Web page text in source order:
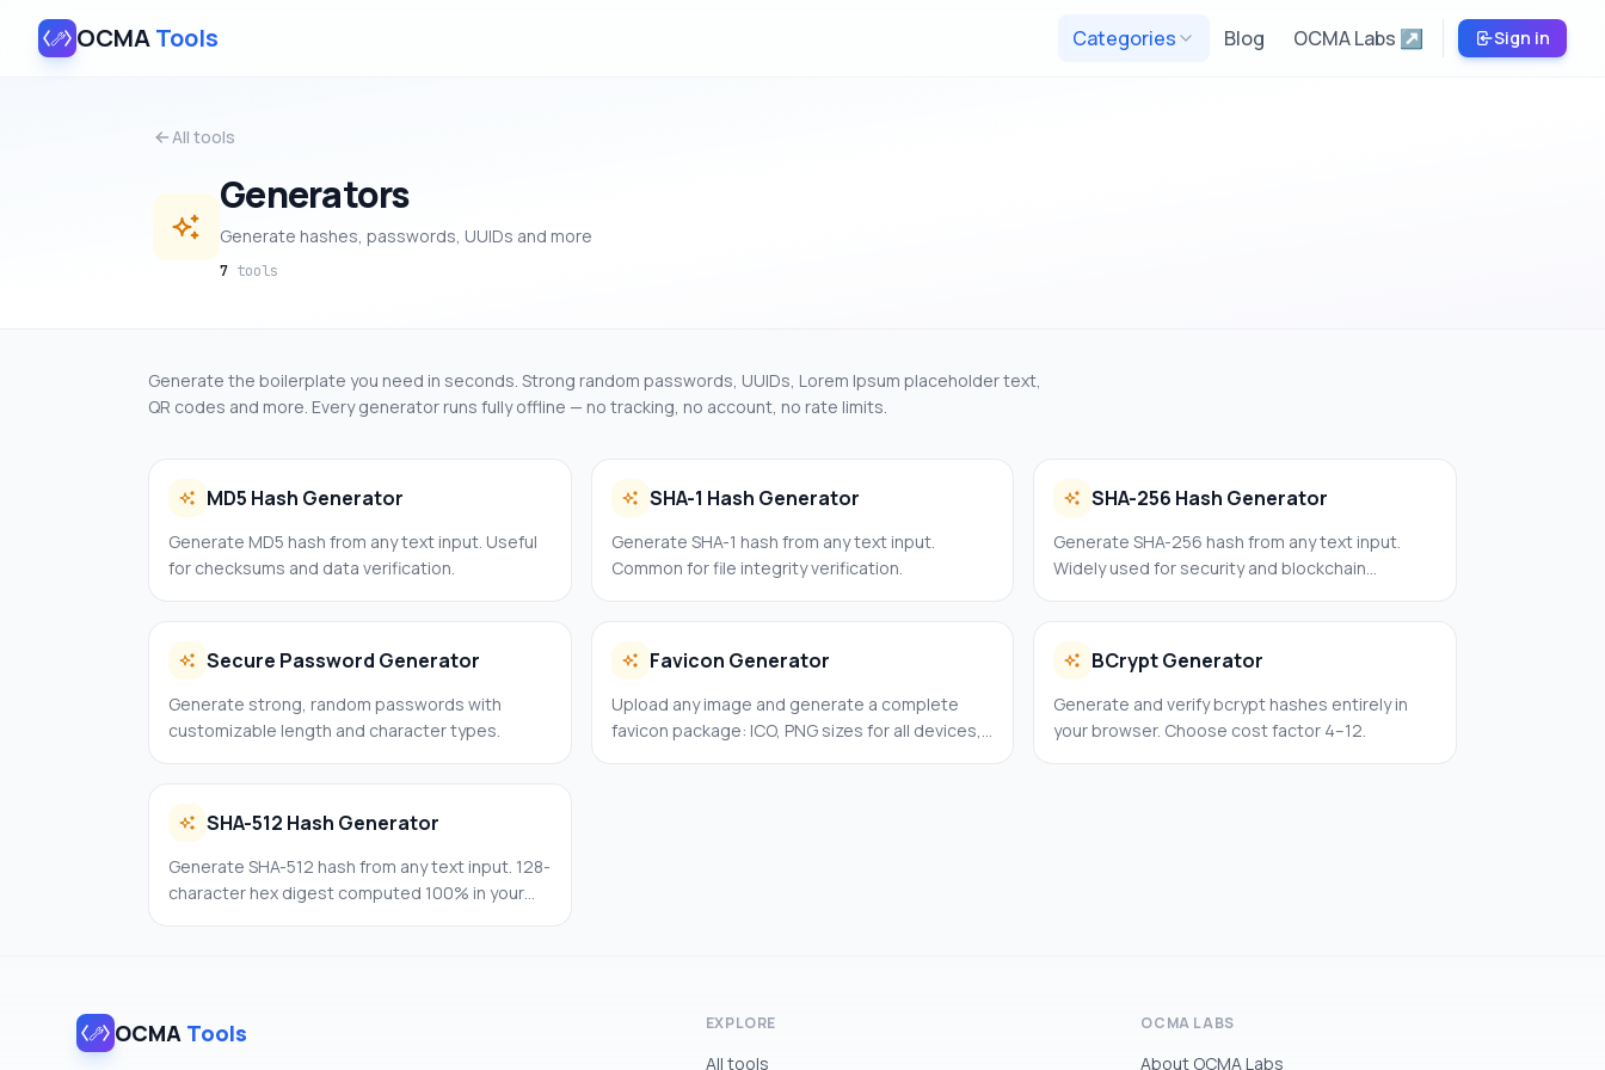
OCMATools Categories Blog OCMA Labs ↗ Sign in
All tools
Generators
Generate hashes, passwords, UUIDs and more
7 tools
Generate the boilerplate you need in seconds. Strong random passwords, UUIDs, Lorem Ipsum placeholder text,
QR codes and more. Every generator runs fully offline — no tracking, no account, no rate limits.
MD5 Hash Generator
Generate MD5 hash from any text input. Useful
for checksums and data verification.
SHA-1 Hash Generator
Generate SHA-1 hash from any text input.
Common for file integrity verification.
SHA-256 Hash Generator
Generate SHA-256 hash from any text input.
Widely used for security and blockchain
Secure Password Generator
Generate strong, random passwords with
customizable length and character types.
Favicon Generator
Upload any image and generate a complete
favicon package: ICO, PNG sizes for all devices,
BCrypt Generator
Generate and verify bcrypt hashes entirely in
your browser. Choose cost factor 4–12.
SHA-512 Hash Generator
Generate SHA-512 hash from any text input. 128-
character hex digest computed 100% in your
OCMA Tools EXPLORE
All tools
OCMA LABS
About OCMA Labs